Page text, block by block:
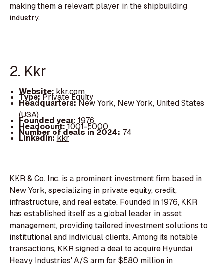
making them a relevant player in the shipbuilding
industry.
2. Kkr
Website: kkr.com
Type:Private Equity
Headquarters:New York, New York, United States
(USA)
Founded year: 1976
Headcount:1001-5000
Number of deals in 2024: 74
LinkedIn:kkr
KKR & Co. Inc. is a prominent investment firm based in
New York, specializing in private equity, credit,
infrastructure, and real estate. Founded in 1976, KKR
has established itself as a global leader in asset
management, providing tailored investment solutions to
institutional and individual clients. Among its notable
transactions, KKR signed a deal to acquire Hyundai
Heavy Industries' A/S arm for $580 million in